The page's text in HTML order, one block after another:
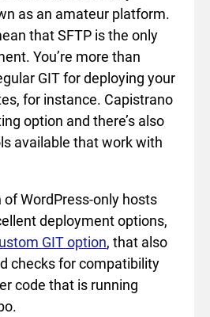
as an amateur platform.
that SFTP is the only
You’re more than
GIT for deploying your
for instance. Capistrano
option and there’s also
available that work with
of WordPress-only hosts
deployment options,
GIT option, that also
checks for compatibility
code that is running